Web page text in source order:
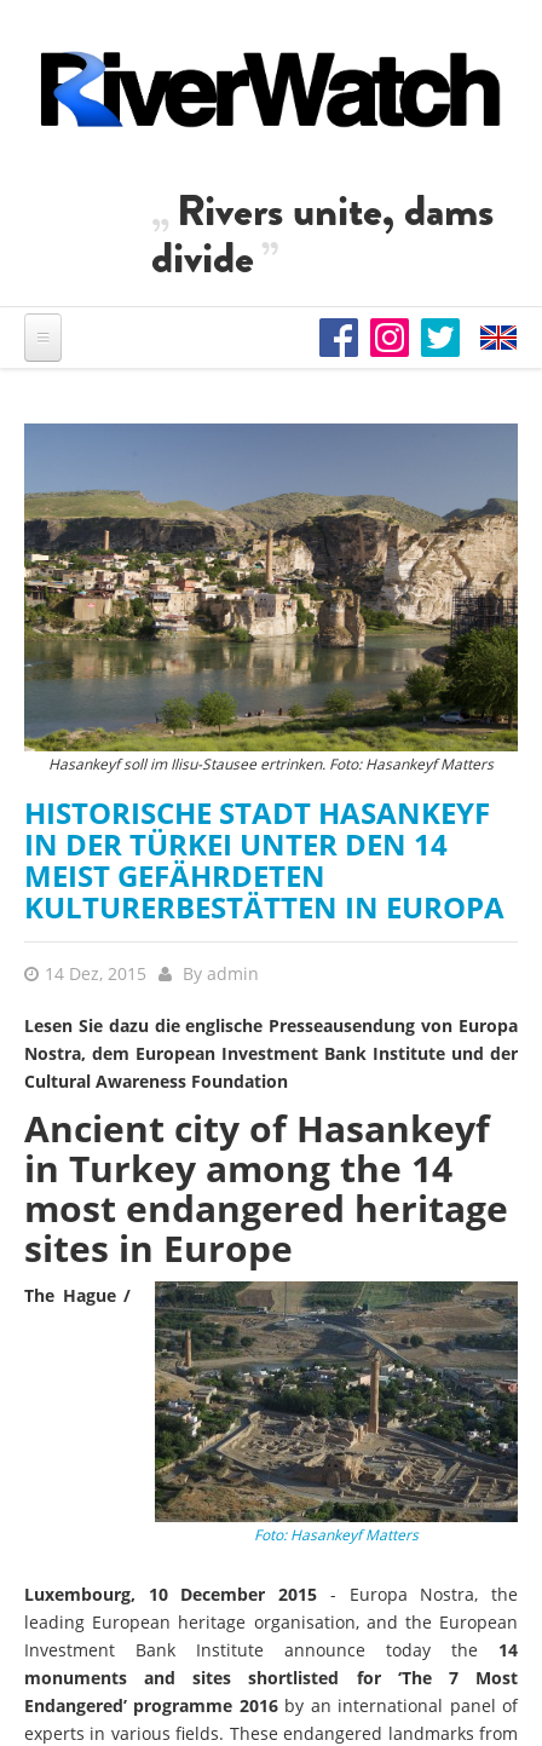
Rivers unite, dams
divide
Hasankeyf soll im Ilisu-Stausee ertrinken. Foto: Hasankeyf Matters
HISTORISCHE STADT HASANKEYF
IN DER TÜRKEI UNTER DEN 14
MEIST GEFÄHRDETEN
KULTURERBESTÄTTEN IN EUROPA
14 Dez, 2015 By admin
Lesen Sie dazu die englische Presseausendung von Europa
Nostra, dem European Investment Bank Institute und der
Cultural Awareness Foundation
Ancient city of Hasankeyf
in Turkey among the 14
most endangered heritage
sites in Europe
Foto: Hasankeyf Matters
The Hague /
Luxembourg, 10 December 2015 - Europa Nostra, the
leading European heritage organisation, and the European
Investment Bank Institute announce today the 14
monuments and sites shortlisted for ‘The 7 Most
Endangered’ programme 2016by an international panel of
experts in various fields. These endangered landmarks from